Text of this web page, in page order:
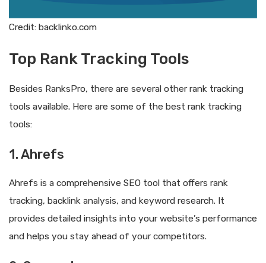
Credit: backlinko.com
Top Rank Tracking Tools
Besides RanksPro, there are several other rank tracking
tools available. Here are some of the best rank tracking
tools:
1. Ahrefs
Ahrefs is a comprehensive SEO tool that offers rank
tracking, backlink analysis, and keyword research. It
provides detailed insights into your website’s performance
and helps you stay ahead of your competitors.